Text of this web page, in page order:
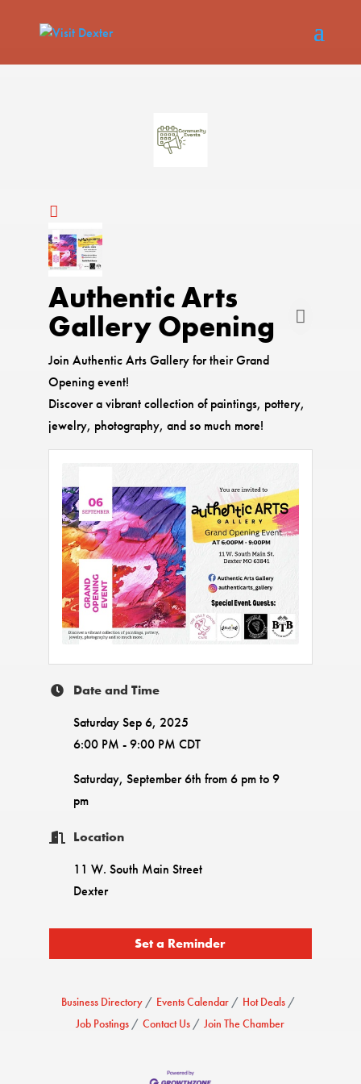
Authentic Arts
Gallery Opening
Join Authentic Arts Gallery for their Grand
Opening event!
Discover a vibrant collection of paintings, pottery,
jewelry, photography, and so much more!
Date and Time
Saturday Sep 6, 2025
6:00 PM - 9:00 PM CDT
Saturday, September 6th from 6 pm to 9
pm
Location
11 W. South Main Street
Dexter
Set a Reminder
Business Directory Events Calendar
Hot Deals
Job Postings
Contact Us Join The Chamber